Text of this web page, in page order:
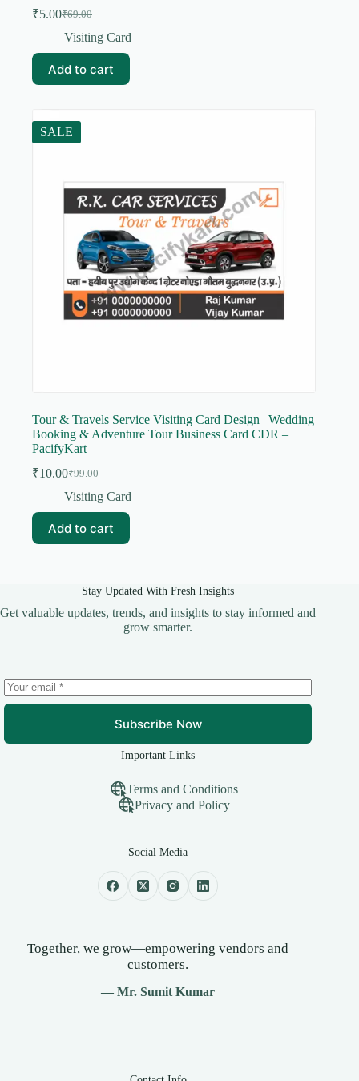
₹69.00
Original
price
₹69.00.
₹5.00Current
price
₹5.00.
Visiting Card
Add to cart
SALE
Tour & Travels Service Visiting Card Design | Wedding
Booking & Adventure Tour Business Card CDR –
PacifyKart
₹99.00
Original
price
₹99.00.
₹10.00Current
price
₹10.00.
Visiting Card
Add to cart
Stay Updated With Fresh Insights
Get valuable updates, trends, and insights to stay informed and
grow smarter.
Subscribe Now
Important Links
Terms and Conditions
Privacy and Policy
Social Media
Together, we grow—empowering vendors and
customers.
— Mr. Sumit Kumar